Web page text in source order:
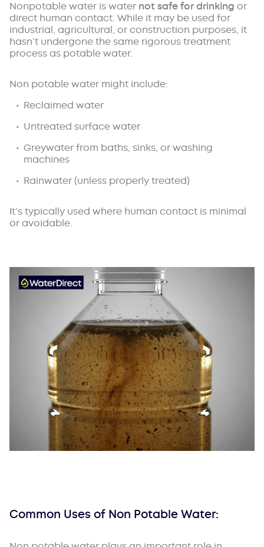
Nonpotable water is water not safe for drinking or
direct human contact. While it may be used for
industrial, agricultural, or construction purposes, it
hasn’t undergone the same rigorous treatment
process as potable water.
Non potable water might include:
Reclaimed water
Untreated surface water
Greywater from baths, sinks, or washing
machines
Rainwater (unless properly treated)
It’s typically used where human contact is minimal
or avoidable.
Common Uses of Non Potable Water: